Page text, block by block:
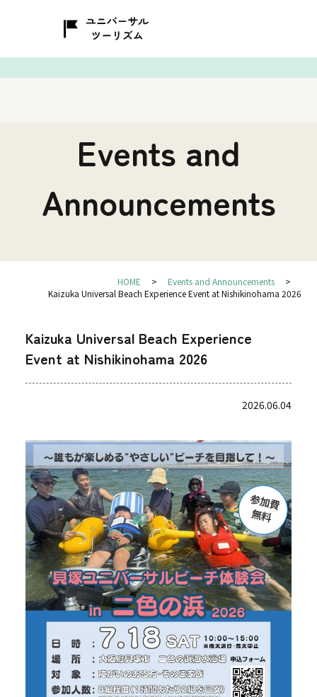
Events and
Announcements
HOME
Events and Announcements
Kaizuka Universal Beach Experience Event at Nishikinohama 2026
Kaizuka Universal Beach Experience
Event at Nishikinohama 2026
2026.06.04